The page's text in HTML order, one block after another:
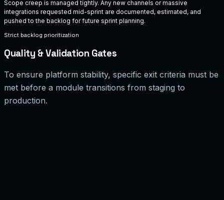
Scope creep is managed tightly. Any new channels or massive
integrations requested mid-sprint are documented, estimated, and
pushed to the backlog for future sprint planning.
Strict backlog prioritization
Quality & Validation Gates
To ensure platform stability, specific exit criteria must be
met before a module transitions from staging to
production.